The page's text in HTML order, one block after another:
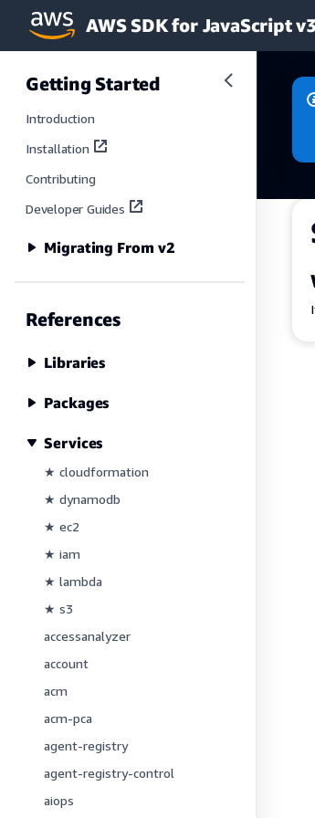
Skip to main content
AWS SDK for JavaScript v3
Getting Started
Introduction
Installation
Contributing
Developer Guides
Migrating From v2
References
Libraries
Packages
Services
★ cloudformation
★ dynamodb
★ ec2
★ iam
★ lambda
★ s3
accessanalyzer
account
acm
acm-pca
agent-registry
agent-registry-control
aiops